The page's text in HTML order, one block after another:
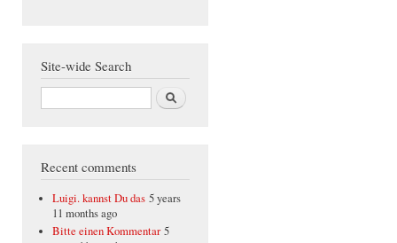
Site-wide Search
Search
Recent comments
Luigi. kannst Du das 5 years
11 months ago
Bitte einen Kommentar 5